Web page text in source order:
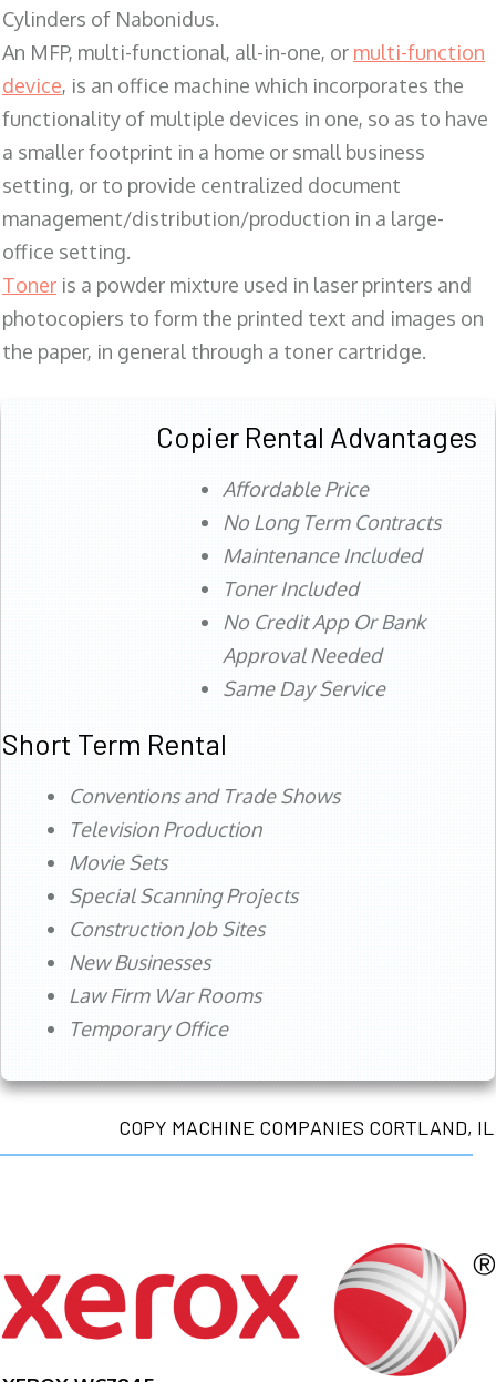
Cylinders of Nabonidus.
An MFP, multi-functional, all-in-one, or multi-function
device, is an office machine which incorporates the
functionality of multiple devices in one, so as to have
a smaller footprint in a home or small business
setting, or to provide centralized document
management/distribution/production in a large-
office setting.
Toner is a powder mixture used in laser printers and
photocopiers to form the printed text and images on
the paper, in general through a toner cartridge.
Copier Rental Advantages
Affordable Price
No Long Term Contracts
Maintenance Included
Toner Included
No Credit App Or Bank
Approval Needed
Same Day Service
Short Term Rental
Conventions and Trade Shows
Television Production
Movie Sets
Special Scanning Projects
Construction Job Sites
New Businesses
Law Firm War Rooms
Temporary Office
COPY MACHINE COMPANIES CORTLAND, IL